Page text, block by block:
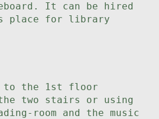
It can be hired
place for library
to the 1st floor
two stairs or using
room and the music